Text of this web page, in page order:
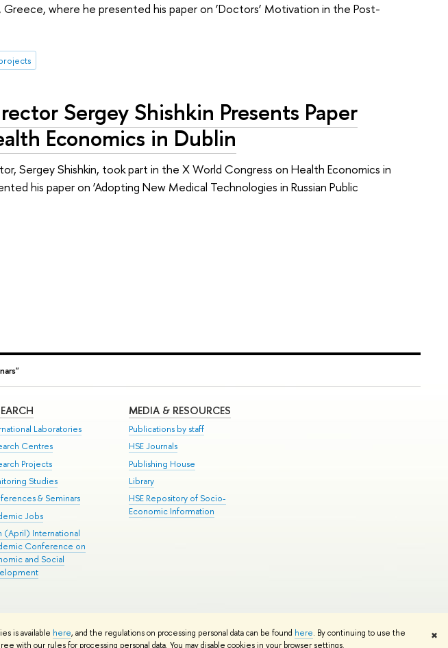
is available here, and the regulations on processing personal data can be found here. By continuing to use the
our rules for processing personal data. You may disable cookies in your browser settings.
✖
where he presented his paper on ‘Doctors’ Motivation in the Post-
Sergey Shishkin Presents Paper
Economics in Dublin
Sergey Shishkin, took part in the X World Congress on Health Economics in
his paper on ‘Adopting New Medical Technologies in Russian Public
Laboratories
Centres
Projects
Studies
& Seminars
Jobs
(April) International
Conference on
and Social
MEDIA & RESOURCES
Publications by staff
HSE Journals
Publishing House
Library
HSE Repository of Socio-
Economic Information